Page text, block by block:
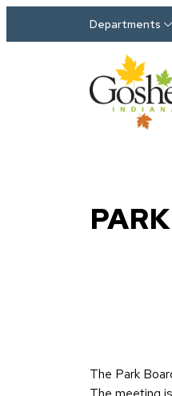
Departments
The Park